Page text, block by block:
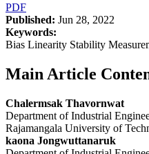
PDF
Published: Jun 28, 2022
Keywords:
Bias Linearity Stability
Main Article
Chalermsak Thavornwat
Department of Industrial
Rajamangala University of
kaona Jongwuttanaruk